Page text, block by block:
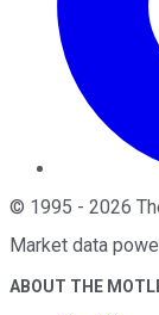
© 1995 - 2026
Market data
ABOUT THE